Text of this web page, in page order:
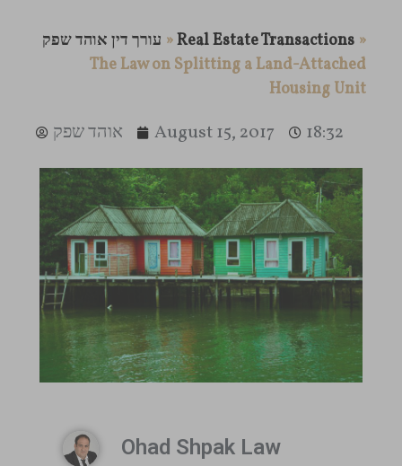
עורך דין אוהד שפק »Real Estate Transactions »
The Law on Splitting a Land-Attached
Housing Unit
אוהד שפק August 15, 2017 18:32
Ohad Shpak Law